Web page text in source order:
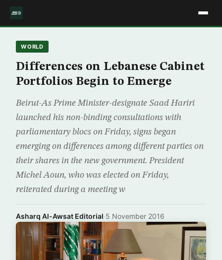
WORLD
Differences on Lebanese Cabinet
Portfolios Begin to Emerge
Beirut-As Prime Minister-designate Saad Hariri
launched his non-binding consultations with
parliamentary blocs on Friday, signs began
emerging on differences among different parties on
their shares in the new government. President
Michel Aoun, who was elected on Friday,
reiterated during a meeting w
Asharq Al-Awsat Editorial·5 November 2016